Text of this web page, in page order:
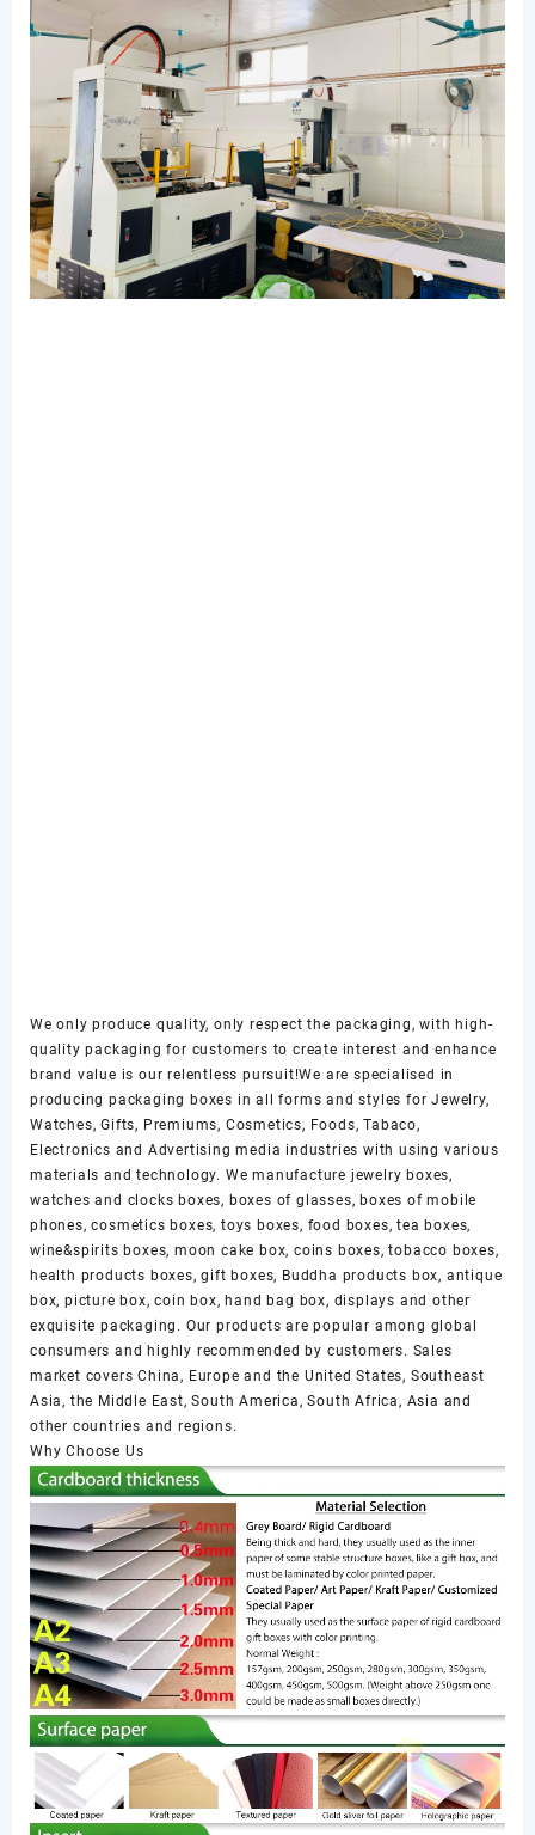
We only produce quality, only respect the packaging, with high-
quality packaging for customers to create interest and enhance
brand value is our relentless pursuit!We are specialised in
producing packaging boxes in all forms and styles for Jewelry,
Watches, Gifts, Premiums, Cosmetics, Foods, Tabaco,
Electronics and Advertising media industries with using various
materials and technology. We manufacture jewelry boxes,
watches and clocks boxes, boxes of glasses, boxes of mobile
phones, cosmetics boxes, toys boxes, food boxes, tea boxes,
wine&spirits boxes, moon cake box, coins boxes, tobacco boxes,
health products boxes, gift boxes, Buddha products box, antique
box, picture box, coin box, hand bag box, displays and other
exquisite packaging. Our products are popular among global
consumers and highly recommended by customers. Sales
market covers China, Europe and the United States, Southeast
Asia, the Middle East, South America, South Africa, Asia and
other countries and regions.
Why Choose Us